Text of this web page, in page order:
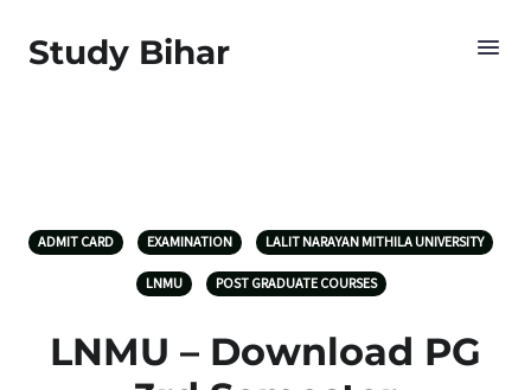
Study Bihar
ADMIT CARD EXAMINATION LALIT NARAYAN MITHILA UNIVERSITY
LNMU POST GRADUATE COURSES
LNMU – Download PG